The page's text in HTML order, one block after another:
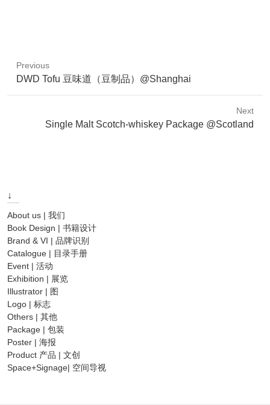
Previous
Previous
DWD Tofu 豆味道（豆制品）@Shanghai
Next
Single Malt Scotch-whiskey Package @Scotland
↓
About us | 我们
Book Design | 书籍设计
Brand & VI | 品牌识别
Catalogue | 目录手册
Event | 活动
Exhibition | 展览
Illustrator | 图
Logo | 标志
Others | 其他
Package | 包装
Poster | 海报
Product 产品 | 文创
Space+Signage| 空间导视